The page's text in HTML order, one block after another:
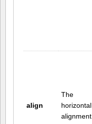
align
The
horizontal
alignment